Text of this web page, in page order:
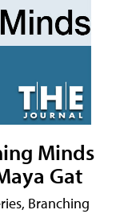
Minds
Gat
Branching